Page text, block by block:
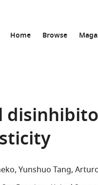
Home Browse
Yunshuo Tang